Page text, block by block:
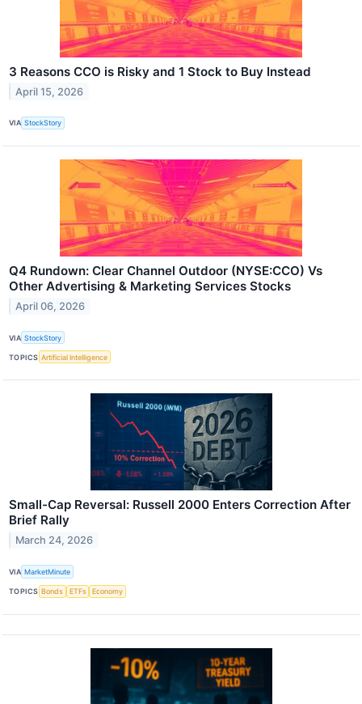
3 Reasons CCO is Risky and 1 Stock to Buy Instead
April 15, 2026
VIA StockStory
Q4 Rundown: Clear Channel Outdoor (NYSE:CCO) Vs
Other Advertising & Marketing Services Stocks
April 06, 2026
VIA StockStory
TOPICS Artificial Intelligence
Small-Cap Reversal: Russell 2000 Enters Correction After
Brief Rally
March 24, 2026
VIA MarketMinute
TOPICS Bonds ETFs Economy